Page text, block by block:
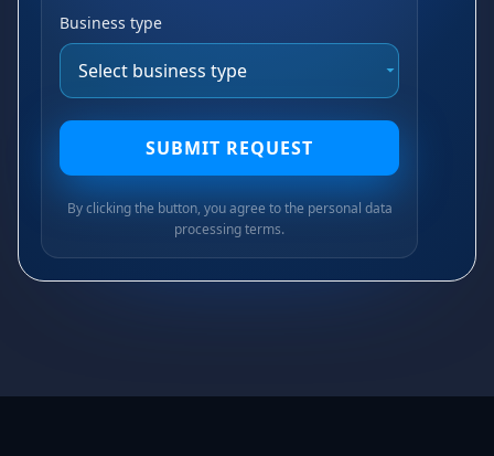
Business type
SUBMIT REQUEST
By clicking the button, you agree to the personal data
processing terms.